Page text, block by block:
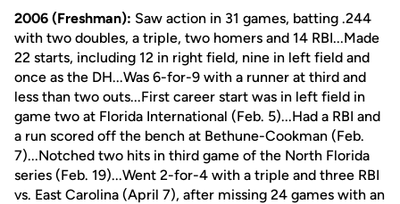
2006 (Freshman): Saw action in 31 games, batting .244
with two doubles, a triple, two homers and 14 RBI...Made
22 starts, including 12 in right field, nine in left field and
once as the DH...Was 6-for-9 with a runner at third and
less than two outs...First career start was in left field in
game two at Florida International (Feb. 5)...Had a RBI and
a run scored off the bench at Bethune-Cookman (Feb.
7)...Notched two hits in third game of the North Florida
series (Feb. 19)...Went 2-for-4 with a triple and three RBI
vs. East Carolina (April 7), after missing 24 games with an